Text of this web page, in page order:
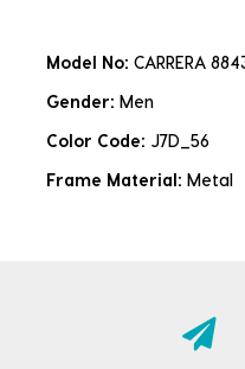
Model No: CARRERA
Gender: Men
Color Code: J7D_56
Frame Material: Metal